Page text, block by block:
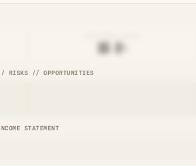
██.█%
RISKS // OPPORTUNITIES
STATEMENT